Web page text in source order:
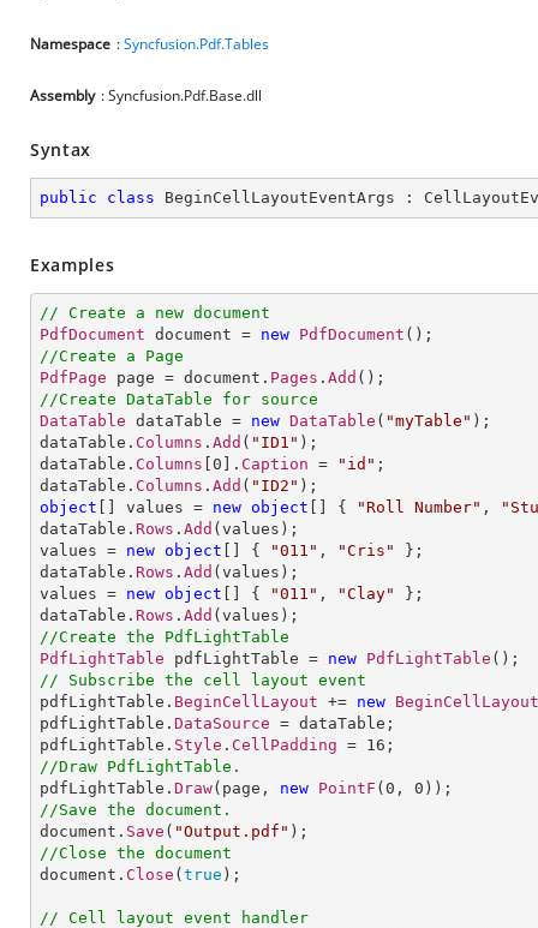
Namespace :Syncfusion.Pdf.Tables
Assembly : Syncfusion.Pdf.Base.dll
Syntax
public class BeginCellLayoutEventArgs :
Examples
// Create a new document
PdfDocument document = new PdfDocument
//Create a Page
PdfPage page = document. Pages . Add
//Create DataTable for source
DataTable dataTable = new DataTable ( "myTable" );
dataTable. Columns . Add ( "ID1" );
dataTable. Columns 0 ]. Caption = "id" ;
dataTable. Columns . Add ( "ID2"
object
values = new object { "Roll Number" ,
dataTable. Rows . Add (values);
values = new object { "011" , "Cris"
};
dataTable. Rows . Add (values);
values = new object { "011" , "Clay"
};
dataTable. Rows . Add
//Create the PdfLightTable
PdfLightTable pdfLightTable = new PdfLightTable
// Subscribe the cell layout event
pdfLightTable. BeginCellLayout += new
pdfLightTable. DataSource = dataTable;
pdfLightTable. Style . CellPadding = 16
//Draw PdfLightTable.
pdfLightTable. Draw(page, new PointF ( 0 , 0
//Save the document.
document. Save ( "Output.pdf"
//Close the document
document. Close ( true );
// Cell layout event handler